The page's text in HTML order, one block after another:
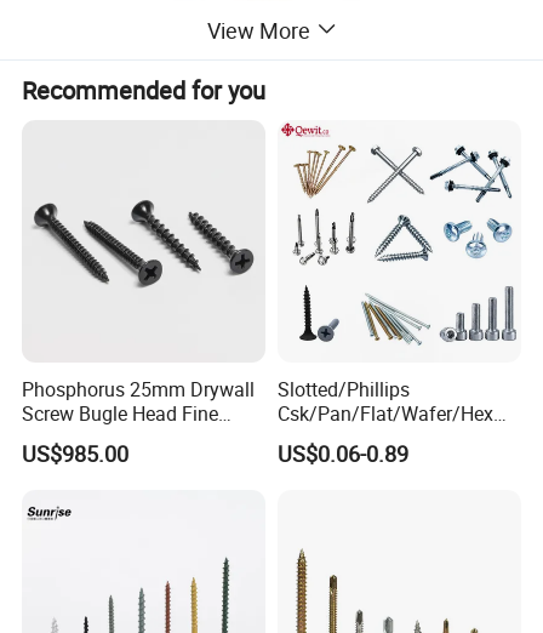
View More
Recommended for you
Phosphorus 25mm Drywall
Screw Bugle Head Fine
Thread Galvanized Torx
Black Screw
US$985.00
Slotted/Phillips
Csk/Pan/Flat/Wafer/Hex
Head Serrated Zinc Yellow
Plated Brass Bi-
US$0.06-0.89